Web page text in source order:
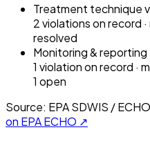
Treatment technique
2violationson record
resolved
Monitoring & reporting
1 violationon record ·
1 open
Source: EPA SDWIS /
on EPA ECHO ↗